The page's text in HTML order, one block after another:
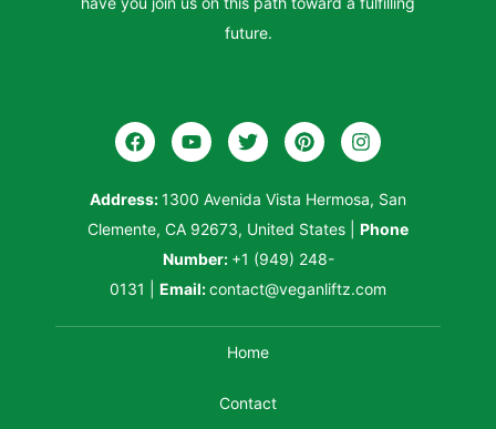
future.
Address:1300 Avenida Vista Hermosa, San
Clemente, CA 92673, United States
Phone
Number: +1 (949) 248-
0131
Email:contact@veganliftz.com
Home
Contact